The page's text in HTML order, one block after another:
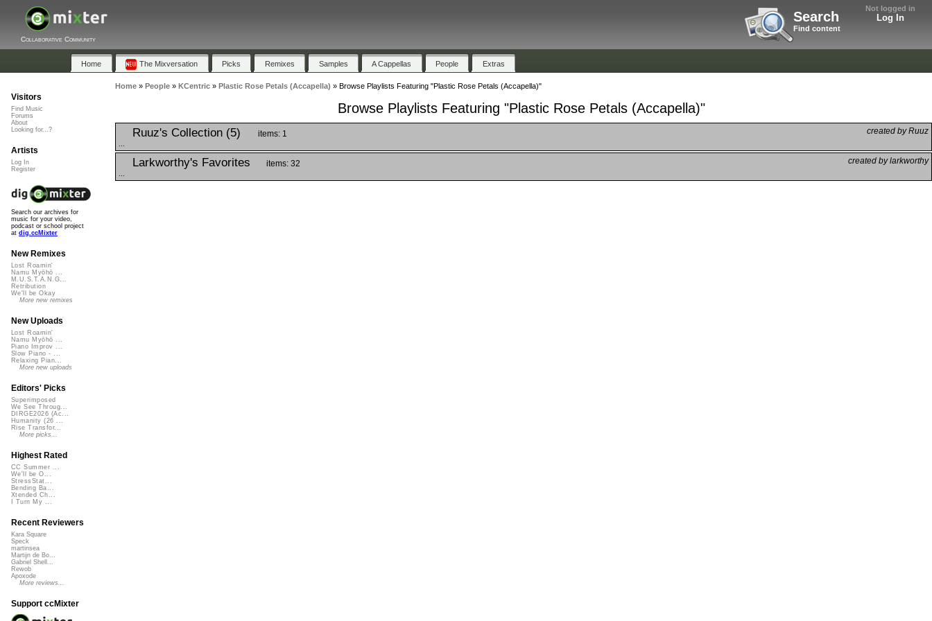
Not logged in
Log In
Search
Find content
Collaborative Community
Home The Mixversation Picks Remixes Samples A Cappellas People Extras
Home» People» KCentric» Plastic Rose Petals (Accapella) » Browse Playlists Featuring "Plastic Rose Petals (Accapella)"
Browse Playlists Featuring "Plastic Rose Petals (Accapella)"
Ruuz's Collection (5) created by Ruuz
items: 1
Larkworthy's Favorites created by larkworthy
items: 32
Visitors
Find Music
Forums
About
Looking for...?
Artists
Log In
Register
Search our archives for
music for your video,
podcast or school project
at dig.ccMixter
New Remixes
Lost Roamin'
Namu Myōhō ...
M.U.S.T.A.N.G...
Retribution
We'll be Okay
More new remixes
New Uploads
Lost Roamin'
Namu Myōhō ...
Piano Improv ...
Slow Piano - ...
Relaxing Pian...
More new uploads
Editors' Picks
Superimposed
We See Throug...
DIRGE2026 (Ac...
Humanity (26 ...
Rise Transfor...
More picks...
Highest Rated
CC Summer ...
We'll be O...
StressStat...
Bending Ba...
Xtended Ch...
I Turn My ...
Recent Reviewers
Kara Square
Speck
martinsea
Martijn de Bo...
Gabriel Shell...
Rewob
Apoxode
More reviews...
Support ccMixter